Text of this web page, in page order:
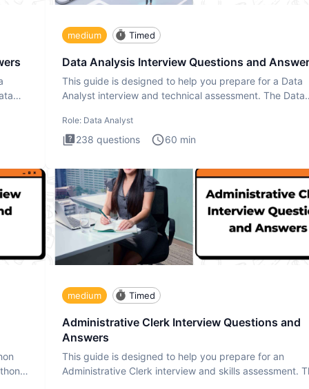
medium Timed
Data Analysis Interview Questions and
This guide is designed to help you prepare for a Data
Analyst interview and technical assessment. The Data
Role: Data Analyst
238 questions 60 min
medium Timed
Administrative Clerk Interview Questions and
Answers
This guide is designed to help you prepare for an
Administrative Clerk interview and skills assessment.